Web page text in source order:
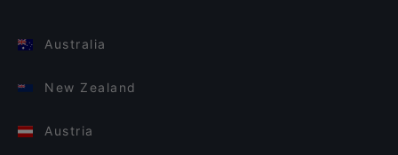
Australia
New Zealand
Austria